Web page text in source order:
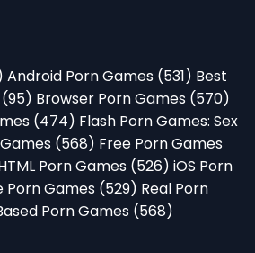
Android Porn Games (531) Best
(95) Browser Porn Games (570)
(474) Flash Porn Games: Sex
(568) Free Porn Games
Porn Games (526) iOS Porn
Porn Games (529) Real Porn
Porn Games (568)